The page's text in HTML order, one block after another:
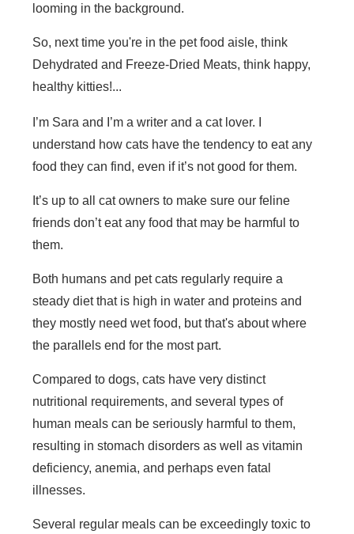
looming in the background.
So, next time you're in the pet food aisle, think
Dehydrated and Freeze-Dried Meats, think happy,
healthy kitties!...
I’m Sara and I’m a writer and a cat lover. I
understand how cats have the tendency to eat any
food they can find, even if it’s not good for them.
It’s up to all cat owners to make sure our feline
friends don’t eat any food that may be harmful to
them.
Both humans and pet cats regularly require a
steady diet that is high in water and proteins and
they mostly need wet food, but that's about where
the parallels end for the most part.
Compared to dogs, cats have very distinct
nutritional requirements, and several types of
human meals can be seriously harmful to them,
resulting in stomach disorders as well as vitamin
deficiency, anemia, and perhaps even fatal
illnesses.
Several regular meals can be exceedingly toxic to